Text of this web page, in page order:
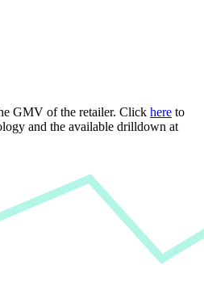
GMV of the retailer. Click here to
and the available drilldown at